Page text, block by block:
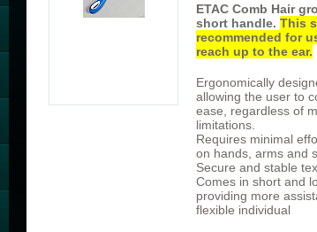
ETAC Comb Hair
short handle. This
recommended for
reach up to the ear.
Ergonomically
allowing the user to
ease, regardless of
limitations.
Requires minimal
on hands, arms and
Secure and stable
Comes in short and
providing more
flexible individual